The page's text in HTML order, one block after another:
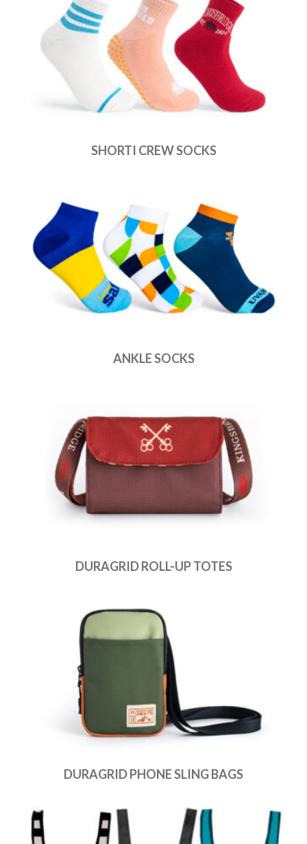
SHORTI CREW SOCKS
ANKLE SOCKS
DURAGRID ROLL-UP TOTES
DURAGRID PHONE SLING BAGS